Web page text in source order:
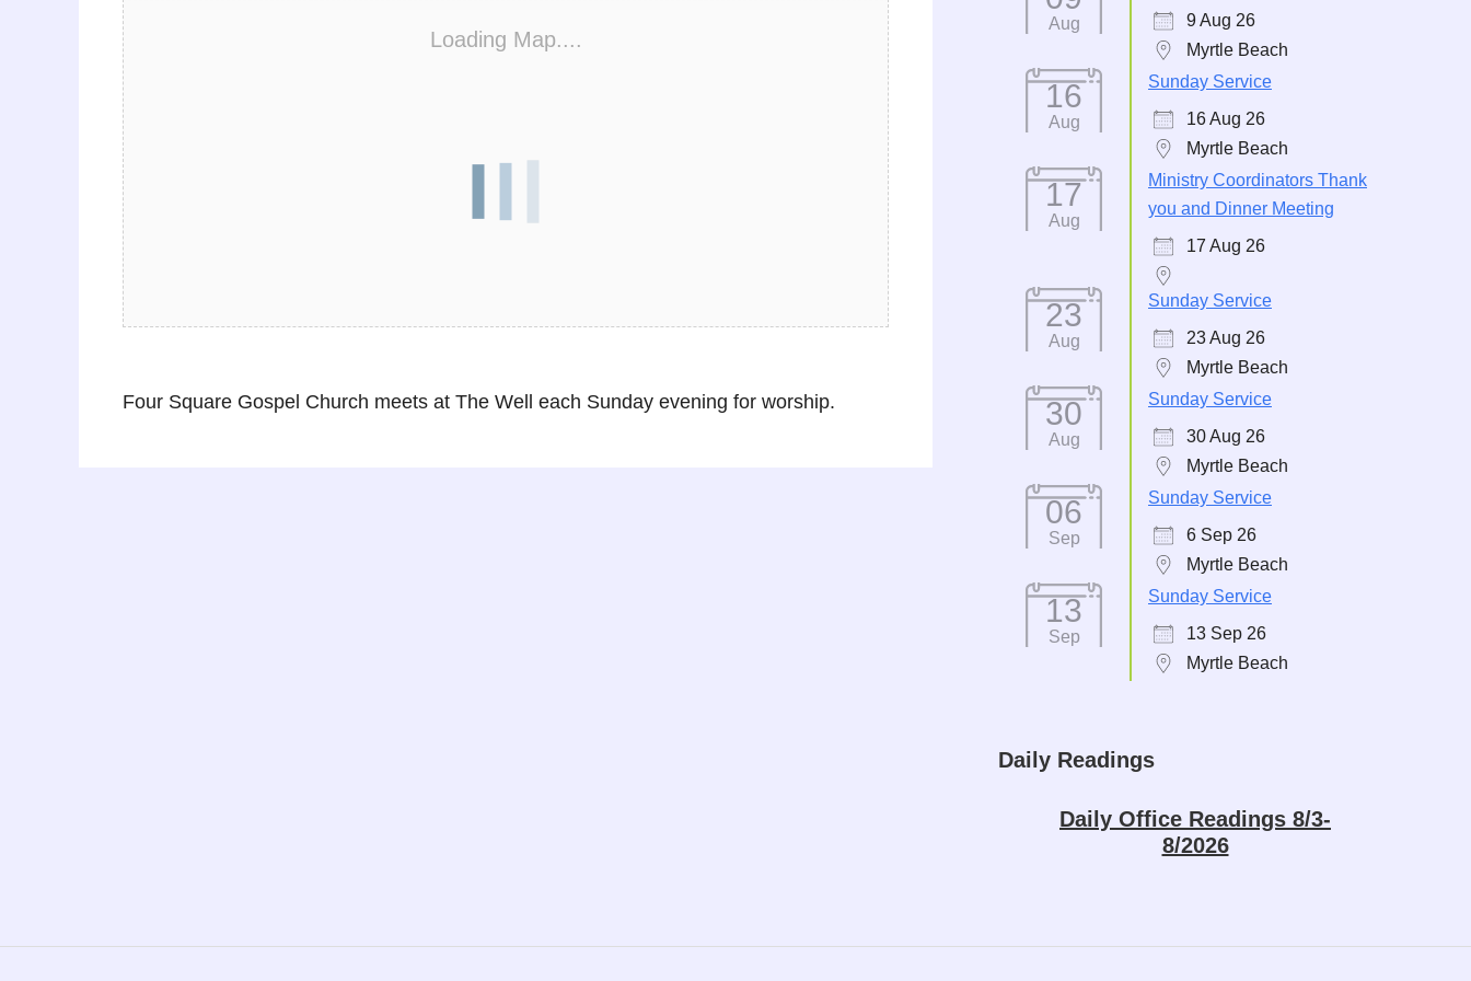
Loading Map....
Four Square Gospel Church meets at The Well each Sunday evening for worship.
Aug
9 Aug 26
Myrtle Beach
16
Aug
Sunday Service
16 Aug 26
Myrtle Beach
17
Aug
Ministry Coordinators Thank
you and Dinner Meeting
17 Aug 26
23
Aug
Sunday Service
23 Aug 26
Myrtle Beach
30
Aug
Sunday Service
30 Aug 26
Myrtle Beach
06
Sep
Sunday Service
6 Sep 26
Myrtle Beach
13
Sep
Sunday Service
13 Sep 26
Myrtle Beach
Daily Readings
Daily Office Readings 8/3-
8/2026